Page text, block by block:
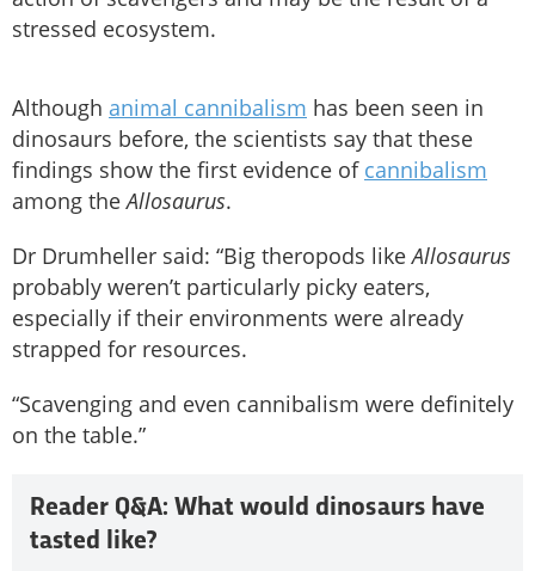
stressed ecosystem.
Although animal cannibalism has been seen in
dinosaurs before, the scientists say that these
findings show the first evidence of cannibalism
among theAllosaurus.
Dr Drumheller said: “Big theropods likeAllosaurus
probably weren’t particularly picky eaters,
especially if their environments were already
strapped for resources.
“Scavenging and even cannibalism were definitely
on the table.”
Reader Q&A: What would dinosaurs have
tasted like?